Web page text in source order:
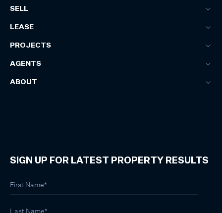
SELL
LEASE
PROJECTS
AGENTS
ABOUT
SIGN UP FOR LATEST PROPERTY RESULTS